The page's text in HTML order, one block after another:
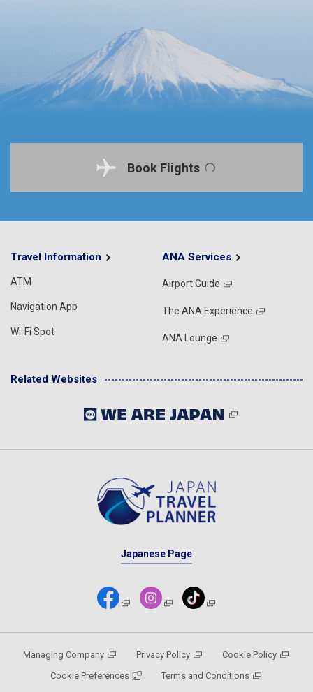
Book Flights
Travel Information
ATM
Navigation App
Wi-Fi Spot
ANA Services
Airport Guide
The ANA Experience
ANA Lounge
Related Websites
Japanese Page
Managing Company Privacy Policy
Cookie Policy
Cookie Preferences
Terms and Conditions